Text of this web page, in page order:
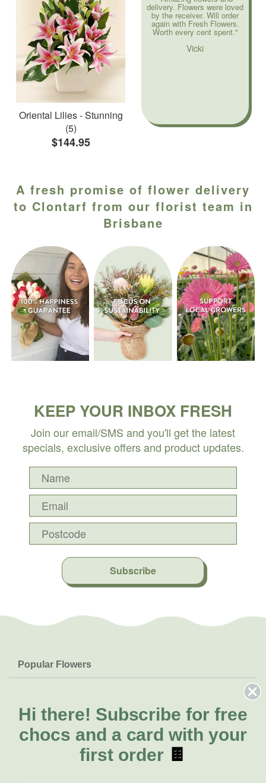
Oriental Lilies - Stunning
(5)
$144.95
delivery. Flowers were loved
by the receiver. Will order
again with Fresh Flowers.
Worth every cent spent."
Vicki
A fresh promise of flower delivery
to Clontarf from our florist team in
Brisbane
KEEP YOUR INBOX FRESH
Join our email/SMS and you'll get the latest
specials, exclusive offers and product updates.
Subscribe
Popular Flowers
Lilies
Natives
FAQs
Delivery
About Us
About Fresh Flowers
Call for help or order
Hi there! Subscribe for free
chocs and a card with your
first order 🍫